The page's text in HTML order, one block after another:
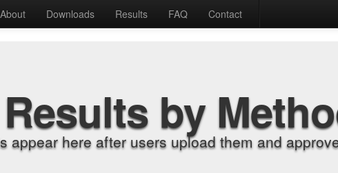
About Downloads Results FAQ Contact
by
appear here after users upload them and